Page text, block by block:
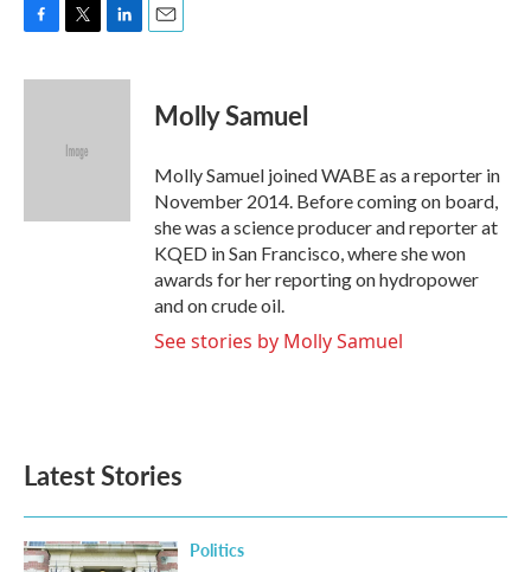
c
i
e
n
Molly Samuel
Molly Samuel joined WABE as a reporter in
November 2014. Before coming on board,
she was a science producer and reporter at
KQED in San Francisco, where she won
awards for her reporting on hydropower
and on crude oil.
See stories by Molly Samuel
Latest Stories
Politics